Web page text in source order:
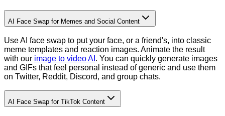
AI Face Swap for Memes and Social Content
Use AI face swap to put your face, or a friend's, into classic
meme templates and reaction images. Animate the result
with our image to video AI . You can quickly generate images
and GIFs that feel personal instead of generic and use them
on Twitter, Reddit, Discord, and group chats.
AI Face Swap for TikTok Content